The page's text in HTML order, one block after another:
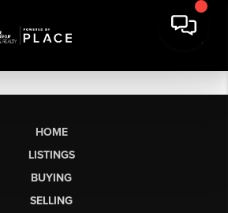
HOME
LISTINGS
BUYING
SELLING